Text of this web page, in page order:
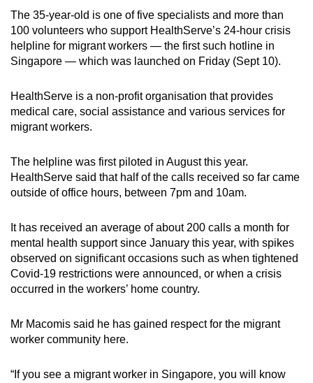
Spot as many words as you can
The 35-year-old is one of five specialists and more than
100 volunteers who support HealthServe’s 24-hour crisis
helpline for migrant workers — the first such hotline in
Singapore — which was launched on Friday (Sept 10).
HealthServe is a non-profit organisation that provides
medical care, social assistance and various services for
migrant workers.
The helpline was first piloted in August this year.
HealthServe said that half of the calls received so far came
outside of office hours, between 7pm and 10am.
It has received an average of about 200 calls a month for
mental health support since January this year, with spikes
observed on significant occasions such as when tightened
Covid-19 restrictions were announced, or when a crisis
occurred in the workers’ home country.
Mr Macomis said he has gained respect for the migrant
worker community here.
“If you see a migrant worker in Singapore, you will know